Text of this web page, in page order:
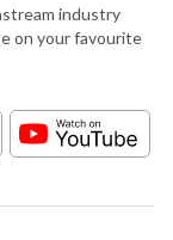
industry
on your favourite